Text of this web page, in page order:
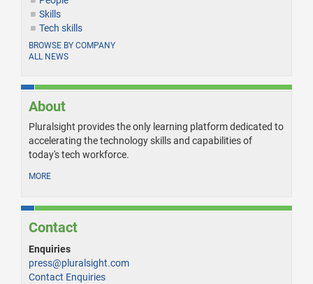
Skills
Tech skills
BROWSE BY COMPANY
ALL NEWS
About
Pluralsight provides the only learning platform dedicated to
accelerating the technology skills and capabilities of
today's tech workforce.
MORE
Contact
Enquiries
press@pluralsight.com
Contact Enquiries